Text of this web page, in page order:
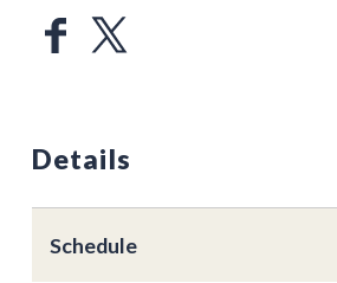
Details
Schedule